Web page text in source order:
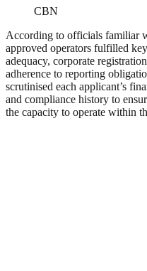
CBN
According to officials familiar
approved operators fulfilled
adequacy, corporate
adherence to reporting
scrutinised each applicant’s
and compliance history to
the capacity to operate within